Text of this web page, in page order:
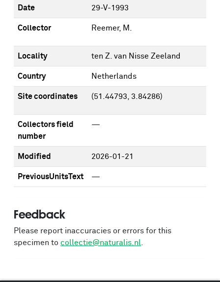
Date 29-V-1993
Collector Reemer, M.
Locality ten Z. van Nisse Zeeland
Country Netherlands
Site coordinates (51.44793, 3.84286)
Collectors field
number
—
Modified 2026-01-21
PreviousUnitsText —
Feedback
Please report inaccuracies or errors for this
specimen to collectie@naturalis.nl